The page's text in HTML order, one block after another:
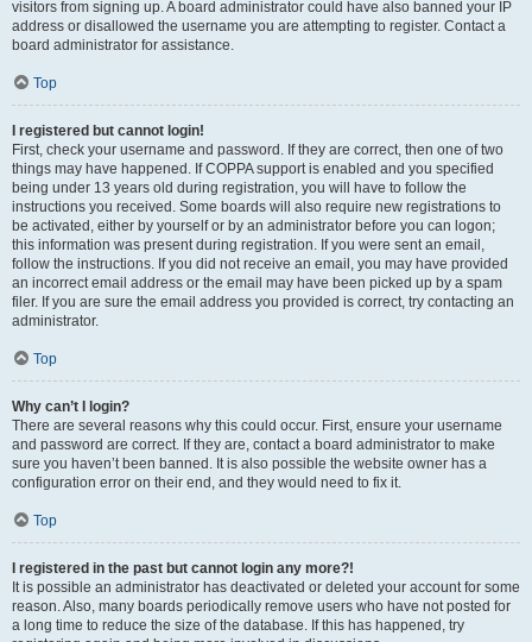
visitors from signing up. A board administrator could have also banned your IP
address or disallowed the username you are attempting to register. Contact a
board administrator for assistance.
Top
I registered but cannot login!
First, check your username and password. If they are correct, then one of two
things may have happened. If COPPA support is enabled and you specified
being under 13 years old during registration, you will have to follow the
instructions you received. Some boards will also require new registrations to
be activated, either by yourself or by an administrator before you can logon;
this information was present during registration. If you were sent an email,
follow the instructions. If you did not receive an email, you may have provided
an incorrect email address or the email may have been picked up by a spam
filer. If you are sure the email address you provided is correct, try contacting an
administrator.
Top
Why can’t I login?
There are several reasons why this could occur. First, ensure your username
and password are correct. If they are, contact a board administrator to make
sure you haven’t been banned. It is also possible the website owner has a
configuration error on their end, and they would need to fix it.
Top
I registered in the past but cannot login any more?!
It is possible an administrator has deactivated or deleted your account for some
reason. Also, many boards periodically remove users who have not posted for
a long time to reduce the size of the database. If this has happened, try